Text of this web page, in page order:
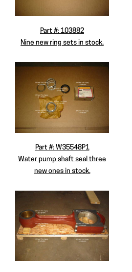
Part #: 103882
Nine new ring sets in stock.
Part #: W35548P1
Water pump shaft seal three
new ones in stock.